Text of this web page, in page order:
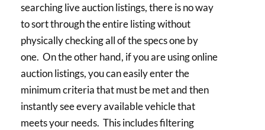
searching live auction listings, there is no way
to sort through the entire listing without
physically checking all of the specs one by
one. On the other hand, if you are using online
auction listings, you can easily enter the
minimum criteria that must be met and then
instantly see every available vehicle that
meets your needs. This includes filtering